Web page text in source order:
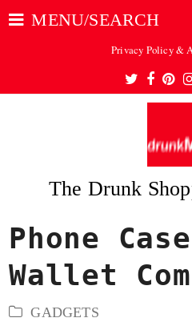
MENU/SEARCH
Privacy Policy &
Twitter
The Drunk
Phone
Wallet
GADGETS